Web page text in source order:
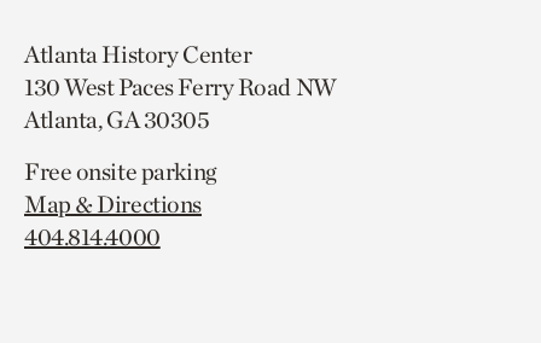
Atlanta History Center
130 West Paces Ferry Road NW
Atlanta, GA 30305
Free onsite parking
Map & Directions
404.814.4000